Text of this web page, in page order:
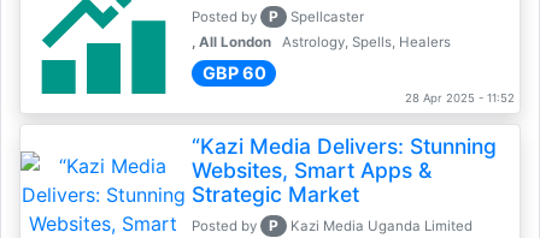
Posted by P
Spellcaster
, All London
Astrology, Spells, Healers
GBP 60
28 Apr 2025 - 11:52
“Kazi Media Delivers: Stunning
Websites, Smart Apps &
Strategic Market
Posted by P
Kazi Media Uganda Limited